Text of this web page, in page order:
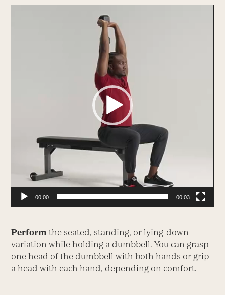
00:00 00:03
Perform the seated, standing, or lying-down
variation while holding a dumbbell. You can grasp
one head of the dumbbell with both hands or grip
a head with each hand, depending on comfort.